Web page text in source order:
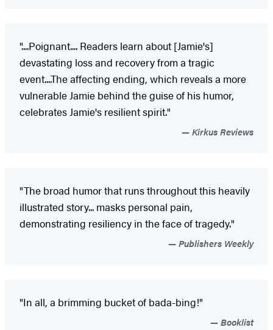
"....Poignant.... Readers learn about [Jamie's]
devastating loss and recovery from a tragic
event....The affecting ending, which reveals a more
vulnerable Jamie behind the guise of his humor,
celebrates Jamie's resilient spirit."
Kirkus Reviews
"The broad humor that runs throughout this heavily
illustrated story... masks personal pain,
demonstrating resiliency in the face of tragedy."
Publishers Weekly
"In all, a brimming bucket of bada-bing!"
Booklist